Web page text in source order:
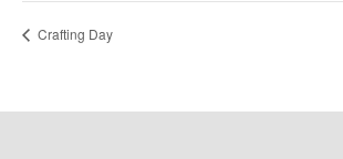
Crafting Day